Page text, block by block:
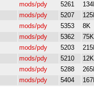
mods/pdy 5261
mods/pdy 5207
mods/pdy 5353
8K
mods/pdy 5362
75K
mods/pdy 5203
mods/pdy 5210
12K
mods/pdy 5288
mods/pdy 5404